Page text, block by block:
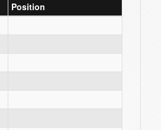
Position